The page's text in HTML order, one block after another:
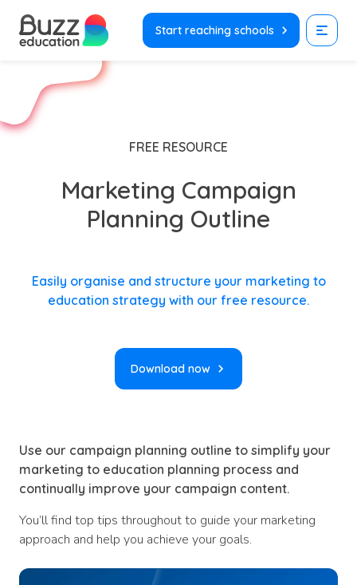
content
Start reaching schools
FREE RESOURCE
Marketing Campaign
Planning Outline
Easily organise and structure your marketing to
education strategy with our free resource.
Download now
Use our campaign planning outline to simplify your
marketing to education planning process and
continually improve your campaign content.
You’ll find top tips throughout to guide your marketing
approach and help you achieve your goals.